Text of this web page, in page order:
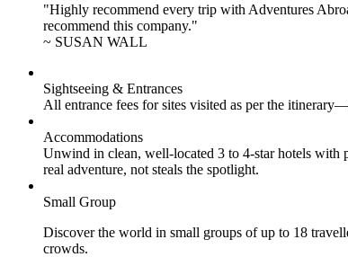
"Highly recommend every trip with Adventures
recommend this company."
~ SUSAN WALL
Sightseeing & Entrances
All entrance fees for sites visited as per the
Accommodations
Unwind in clean, well-located 3 to 4-star hotels with
real adventure, not steals the spotlight.
Small Group
Discover the world in small groups of up to 18
crowds.